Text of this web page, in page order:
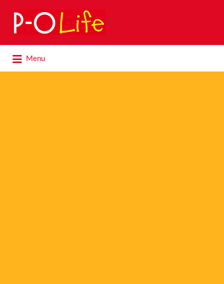
Search
for:
Menu
for: